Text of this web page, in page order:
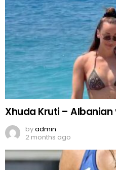
Xhuda Kruti –
byadmin
2 months ago